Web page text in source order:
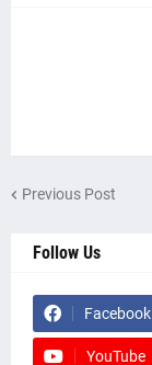
Previous Post
Follow Us
Facebook
YouTube